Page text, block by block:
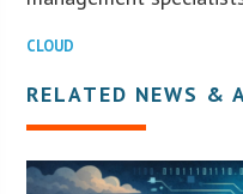
CLOUD
RELATED NEWS &